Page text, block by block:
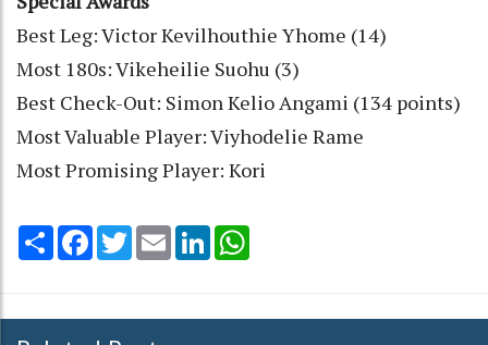
Best Leg: Victor Kevilhouthie Yhome (14)
Most 180s: Vikeheilie Suohu (3)
Best Check-Out: Simon Kelio Angami (134 points)
Most Valuable Player: Viyhodelie Rame
Most Promising Player: Kori
Share Facebook
TwitterEmail LinkedIn